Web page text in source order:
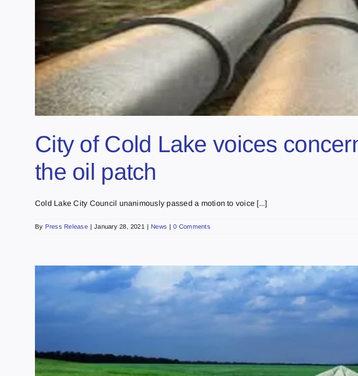
City of Cold Lake voices
the oil patch
Cold Lake City Council unanimously passed a motion to voice [...]
By Press Release | January 28, 2021 | News | 0 Comments